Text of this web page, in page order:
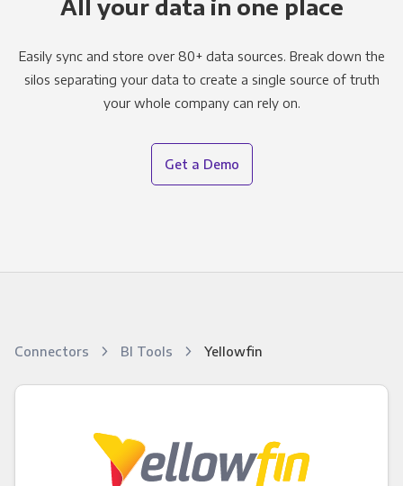
All your data in one place
Easily sync and store over 80+ data sources. Break down the
silos separating your data to create a single source of truth
your whole company can rely on.
Get a Demo
Connectors BI Tools Yellowfin